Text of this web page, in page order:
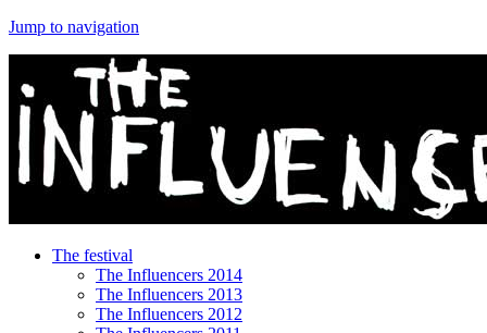
Jump to navigation
The festival
The Influencers 2014
The Influencers 2013
The Influencers 2012